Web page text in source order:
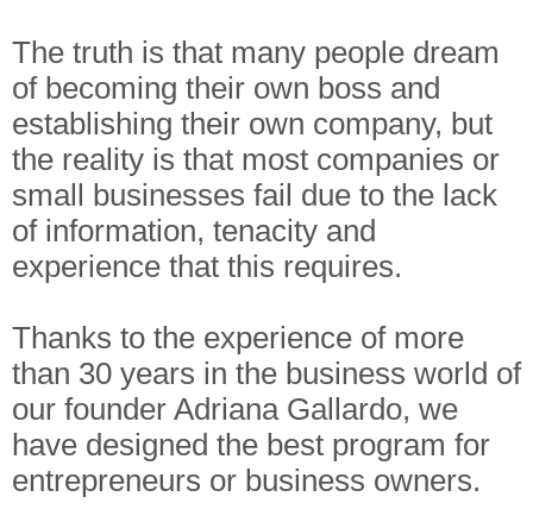
The truth is that many people dream
of becoming their own boss and
establishing their own company, but
the reality is that most companies or
small businesses fail due to the lack
of information, tenacity and
experience that this requires.
Thanks to the experience of more
than 30 years in the business world of
our founder Adriana Gallardo, we
have designed the best program for
entrepreneurs or business owners.